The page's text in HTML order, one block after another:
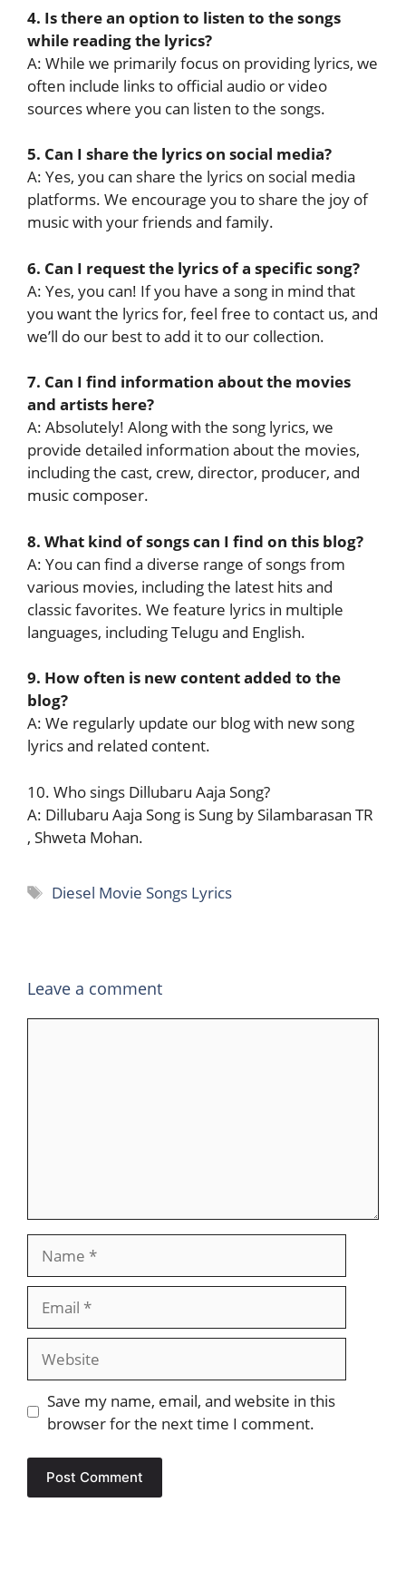
4. Is there an option to listen to the songs
while reading the lyrics?
A: While we primarily focus on providing lyrics, we
often include links to official audio or video
sources where you can listen to the songs.
5. Can I share the lyrics on social media?
A: Yes, you can share the lyrics on social media
platforms. We encourage you to share the joy of
music with your friends and family.
6. Can I request the lyrics of a specific song?
A: Yes, you can! If you have a song in mind that
you want the lyrics for, feel free to contact us, and
we’ll do our best to add it to our collection.
7. Can I find information about the movies
and artists here?
A: Absolutely! Along with the song lyrics, we
provide detailed information about the movies,
including the cast, crew, director, producer, and
music composer.
8. What kind of songs can I find on this blog?
A: You can find a diverse range of songs from
various movies, including the latest hits and
classic favorites. We feature lyrics in multiple
languages, including Telugu and English.
9. How often is new content added to the
blog?
A: We regularly update our blog with new song
lyrics and related content.
10. Who sings Dillubaru Aaja Song?
A: Dillubaru Aaja Song is Sung by Silambarasan TR
, Shweta Mohan.
Tags
Diesel Movie Songs Lyrics
Leave a comment
Website
Save my name, email, and website in this
browser for the next time I comment.